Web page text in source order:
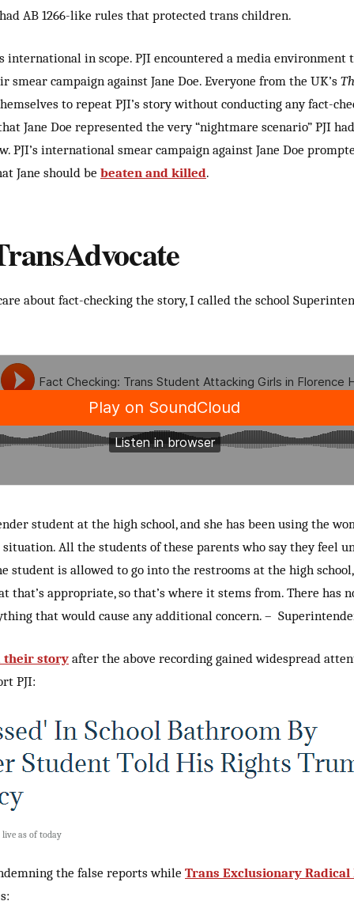
AB 1266-like rules that protected trans children.
international in scope. PJI encountered a media environment
campaign against Jane Doe. Everyone from the UK’s
to repeat PJI’s story without conducting any fact-
Jane Doe represented the very “nightmare scenario” PJI
PJI’s international smear campaign against Jane Doe
Jane should be beaten and killed.
about fact-checking the story, I called the school
student at the high school, and she has been using the
situation. All the students of these parents who say they feel
student is allowed to go into the restrooms at the high
that’s appropriate, so that’s where it stems from. There has
that would cause any additional concern. –
their story after the above recording gained widespread
PJI:
live as of today
the false reports while Trans Exclusionary